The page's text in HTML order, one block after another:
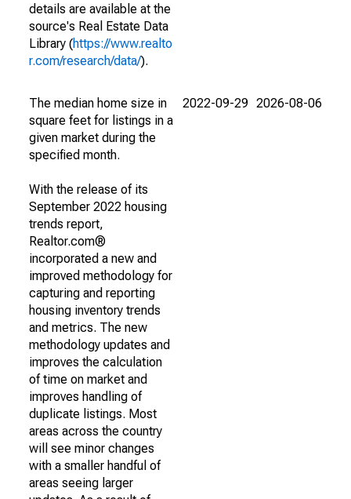
details are available at the
source's Real Estate Data
Library (https://www.realto
r.com/research/data/).
The median home size in
square feet for listings in a
given market during the
specified month.
With the release of its
September 2022 housing
trends report,
Realtor.com®
incorporated a new and
improved methodology for
capturing and reporting
housing inventory trends
and metrics. The new
methodology updates and
improves the calculation
of time on market and
improves handling of
duplicate listings. Most
areas across the country
will see minor changes
with a smaller handful of
areas seeing larger
2022-09-29 2026-08-06